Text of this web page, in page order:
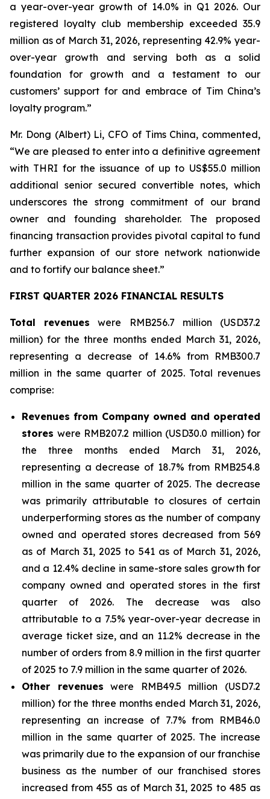
a year-over-year growth of 14.0% in Q1 2026. Our
registered loyalty club membership exceeded 35.9
million as of March 31, 2026, representing 42.9% year-
over-year growth and serving both as a solid
foundation for growth and a testament to our
customers’ support for and embrace of Tim China’s
loyalty program.”
Mr. Dong (Albert) Li, CFO of Tims China, commented,
“We are pleased to enter into a definitive agreement
with THRI for the issuance of up to US$55.0 million
additional senior secured convertible notes, which
underscores the strong commitment of our brand
owner and founding shareholder. The proposed
financing transaction provides pivotal capital to fund
further expansion of our store network nationwide
and to fortify our balance sheet.”
FIRST QUARTER 2026 FINANCIAL RESULTS
Total revenues were RMB256.7 million (USD37.2
million) for the three months ended March 31, 2026,
representing a decrease of 14.6% from RMB300.7
million in the same quarter of 2025. Total revenues
comprise:
Revenues from Company owned and operated
stores were RMB207.2 million (USD30.0 million) for
the three months ended March 31, 2026,
representing a decrease of 18.7% from RMB254.8
million in the same quarter of 2025. The decrease
was primarily attributable to closures of certain
underperforming stores as the number of company
owned and operated stores decreased from 569
as of March 31, 2025 to 541 as of March 31, 2026,
and a 12.4% decline in same-store sales growth for
company owned and operated stores in the first
quarter of 2026. The decrease was also
attributable to a 7.5% year-over-year decrease in
average ticket size, and an 11.2% decrease in the
number of orders from 8.9 million in the first quarter
of 2025 to 7.9 million in the same quarter of 2026.
Other revenues were RMB49.5 million (USD7.2
million) for the three months ended March 31, 2026,
representing an increase of 7.7% from RMB46.0
million in the same quarter of 2025. The increase
was primarily due to the expansion of our franchise
business as the number of our franchised stores
increased from 455 as of March 31, 2025 to 485 as